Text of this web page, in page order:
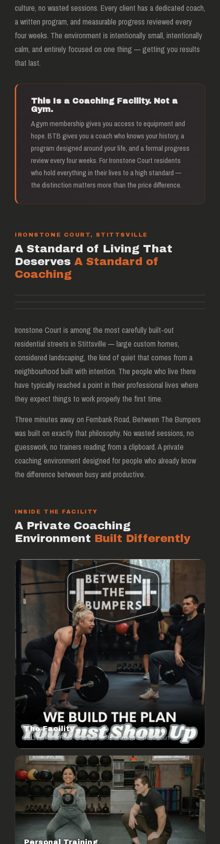
culture, no wasted sessions. Every client has a dedicated coach,
a written program, and measurable progress reviewed every
four weeks. The environment is intentionally small, intentionally
calm, and entirely focused on one thing — getting you results
that last.
This Is a Coaching Facility. Not a
Gym.
A gym membership gives you access to equipment and
hope. BTB gives you a coach who knows your history, a
program designed around your life, and a formal progress
review every four weeks. For Ironstone Court residents
who hold everything in their lives to a high standard —
the distinction matters more than the price difference.
IRONSTONE COURT, STITTSVILLE
A Standard of Living That
Deserves A Standard of
Coaching
Ironstone Court, Stittsville
Ironstone Court is among the most carefully built-out
residential streets in Stittsville — large custom homes,
considered landscaping, the kind of quiet that comes from a
neighbourhood built with intention. The people who live there
have typically reached a point in their professional lives where
they expect things to work properly the first time.
Three minutes away on Fernbank Road, Between The Bumpers
was built on exactly that philosophy. No wasted sessions, no
guesswork, no trainers reading from a clipboard. A private
coaching environment designed for people who already know
the difference between busy and productive.
INSIDE THE FACILITY
A Private Coaching
Environment Built Differently
The Facility
6511 Fernbank Road, Stittsville — 3 min from Ironstone Court
Personal Training